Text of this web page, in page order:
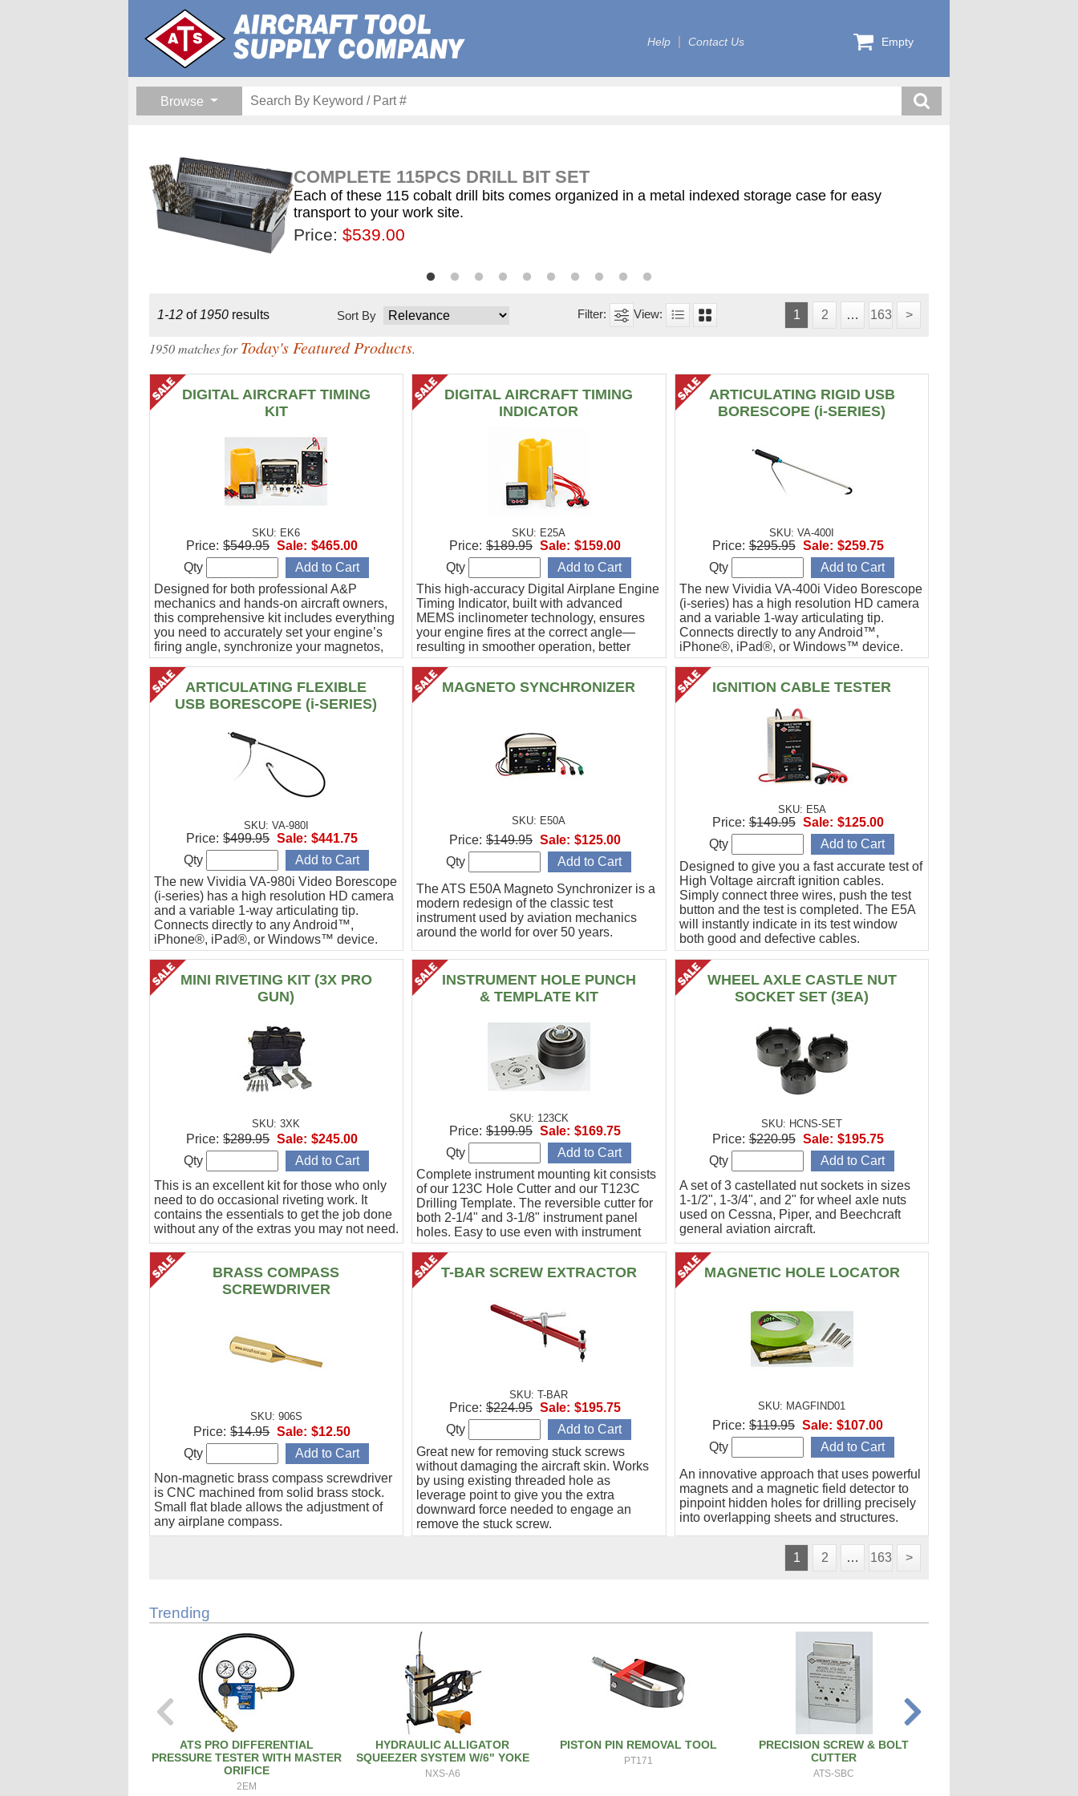
Help Contact Us Empty
Browse
COMPLETE 115PCS DRILL BIT SET
Each of these 115 cobalt drill bits comes organized in a metal indexed storage case for easy
transport to your work site.
Price: $539.00
$155.75
$155.00
$189.00
1-12of 1950results Sort By 1 2 … 163 >
1950 matches forToday's Featured Products.
DIGITAL AIRCRAFT TIMING
KIT
SKU: EK6
Designed for both professional A&P
mechanics and hands-on aircraft owners,
this comprehensive kit includes everything
you need to accurately set your engine’s
firing angle, synchronize your magnetos,
and verify ignition cable integrity.
Price: $549.95 Sale: $465.00
Qty
DIGITAL AIRCRAFT TIMING
INDICATOR
SKU: E25A
This high-accuracy Digital Airplane Engine
Timing Indicator, built with advanced
MEMS inclinometer technology, ensures
your engine fires at the correct angle—
resulting in smoother operation, better
efficiency, and peace of mind.
Price: $189.95 Sale: $159.00
Qty
ARTICULATING RIGID USB
BORESCOPE (i-SERIES)
SKU: VA-400I
The new Vividia VA-400i Video Borescope
(i-series) has a high resolution HD camera
and a variable 1-way articulating tip.
Connects directly to any Android™,
iPhone®, iPad®, or Windows™ device.
Ideal for engine cylinder inspections.
Price: $295.95 Sale: $259.75
Qty
ARTICULATING FLEXIBLE
USB BORESCOPE (i-SERIES)
SKU: VA-980I
The new Vividia VA-980i Video Borescope
(i-series) has a high resolution HD camera
and a variable 1-way articulating tip.
Connects directly to any Android™,
iPhone®, iPad®, or Windows™ device.
Ideal for engine cylinder inspections.
Price: $499.95 Sale: $441.75
Qty
MAGNETO SYNCHRONIZER
SKU: E50A
The ATS E50A Magneto Synchronizer is a
modern redesign of the classic test
instrument used by aviation mechanics
around the world for over 50 years.
Price: $149.95 Sale: $125.00
Qty
IGNITION CABLE TESTER
SKU: E5A
Designed to give you a fast accurate test of
High Voltage aircraft ignition cables.
Simply connect three wires, push the test
button and the test is completed. The E5A
will instantly indicate in its test window
both good and defective cables.
Price: $149.95 Sale: $125.00
Qty
MINI RIVETING KIT (3X PRO
GUN)
SKU: 3XK
This is an excellent kit for those who only
need to do occasional riveting work. It
contains the essentials to get the job done
without any of the extras you may not need.
Price: $289.95 Sale: $245.00
Qty
INSTRUMENT HOLE PUNCH
& TEMPLATE KIT
SKU: 123CK
Complete instrument mounting kit consists
of our 123C Hole Cutter and our T123C
Drilling Template. The reversible cutter for
both 2-1/4" and 3-1/8" instrument panel
holes. Easy to use even with instrument
panel installed in aircraft. Allows for close
work
Price: $199.95 Sale: $169.75
Qty
WHEEL AXLE CASTLE NUT
SOCKET SET (3EA)
SKU: HCNS-SET
A set of 3 castellated nut sockets in sizes
1-1/2", 1-3/4", and 2" for wheel axle nuts
used on Cessna, Piper, and Beechcraft
general aviation aircraft.
Price: $220.95 Sale: $195.75
Qty
BRASS COMPASS
SCREWDRIVER
SKU: 906S
Non-magnetic brass compass screwdriver
is CNC machined from solid brass stock.
Small flat blade allows the adjustment of
any airplane compass.
Price: $14.95 Sale: $12.50
Qty
T-BAR SCREW EXTRACTOR
SKU: T-BAR
Great new for removing stuck screws
without damaging the aircraft skin. Works
by using existing threaded hole as
leverage point to give you the extra
downward force needed to engage an
remove the stuck screw.
Price: $224.95 Sale: $195.75
Qty
MAGNETIC HOLE LOCATOR
SKU: MAGFIND01
An innovative approach that uses powerful
magnets and a magnetic field detector to
pinpoint hidden holes for drilling precisely
into overlapping sheets and structures.
Price: $119.95 Sale: $107.00
Qty
1 2 … 163 >
Trending
ATS PRO DIFFERENTIAL
PRESSURE TESTER WITH MASTER
ORIFICE
2EM
HYDRAULIC ALLIGATOR
SQUEEZER SYSTEM W/6" YOKE
NXS-A6
PISTON PIN REMOVAL TOOL
PT171
PRECISION SCREW & BOLT
CUTTER
ATS-SBC